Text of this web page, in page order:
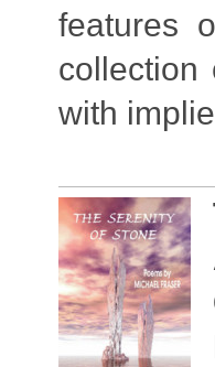
features
with